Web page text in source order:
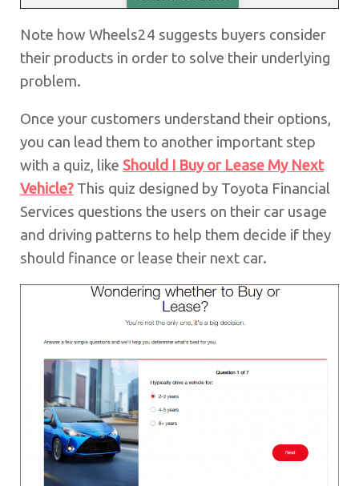
Note how Wheels24 suggests buyers consider
their products in order to solve their underlying
problem.
Once your customers understand their options,
you can lead them to another important step
with a quiz, like Should I Buy or Lease My Next
Vehicle? This quiz designed by Toyota Financial
Services questions the users on their car usage
and driving patterns to help them decide if they
should finance or lease their next car.